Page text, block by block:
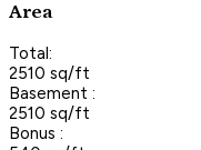
Area
Total:
2510 sq/ft
Basement :
2510 sq/ft
Bonus :